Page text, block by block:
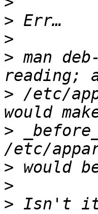
>
>
> man
> /etc/
>
>
>
>